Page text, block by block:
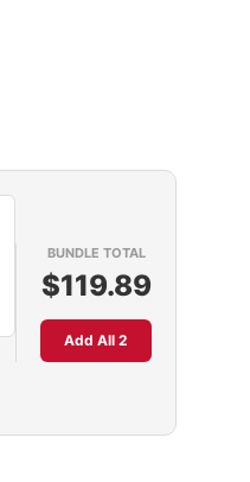
BUNDLE TOTAL
$119.89
Add All 2